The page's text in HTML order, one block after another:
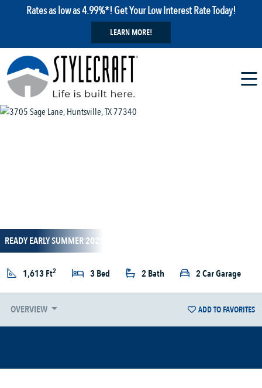
Rates as low as 4.99%*! Get Your Low Interest Rate Today!
LEARN MORE!
READY EARLY SUMMER 2025
1,613 Ft2 3 Bed 2 Bath 2 Car Garage
OVERVIEW ADD TO FAVORITES